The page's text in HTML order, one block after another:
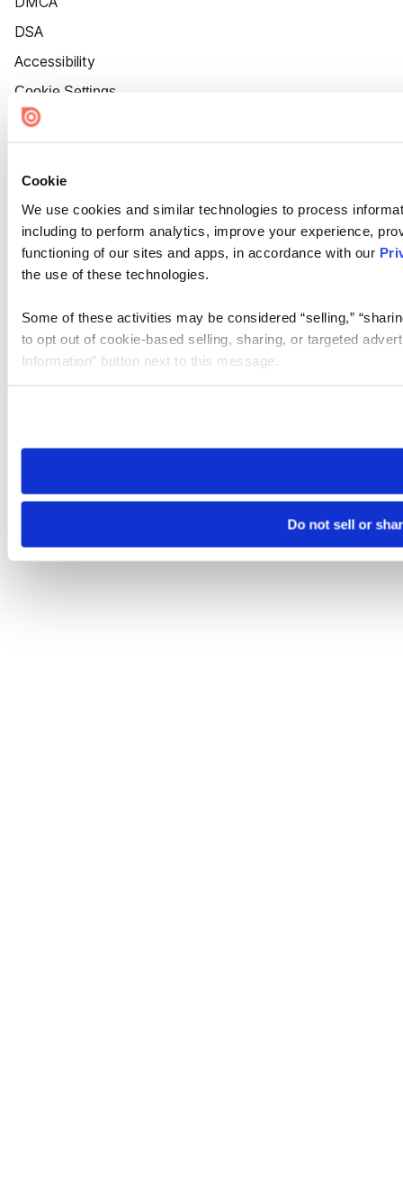
Cookie
We use cookies and similar technologies to process
including to perform analytics, improve your experience,
functioning of our sites and apps, in accordance with our
the use of these technologies.
Some of these activities may be considered “selling,”
to opt out of cookie-based selling, sharing, or targeted
Information” button next to this message.
need to be set again.
Do not sell or
DSA
Accessibility
Cookie Settings